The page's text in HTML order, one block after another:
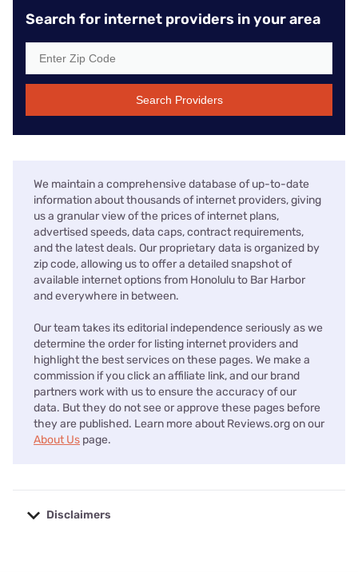
Search for internet providers in your area
Search Providers
We maintain a comprehensive database of up-to-date
information about thousands of internet providers, giving
us a granular view of the prices of internet plans,
advertised speeds, data caps, contract requirements,
and the latest deals. Our proprietary data is organized by
zip code, allowing us to offer a detailed snapshot of
available internet options from Honolulu to Bar Harbor
and everywhere in between.
Our team takes its editorial independence seriously as we
determine the order for listing internet providers and
highlight the best services on these pages. We make a
commission if you click an affiliate link, and our brand
partners work with us to ensure the accuracy of our
data. But they do not see or approve these pages before
they are published. Learn more about Reviews.org on our
About Us page.
Disclaimers